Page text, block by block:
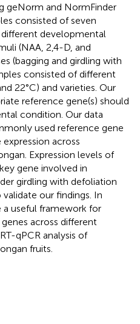
geNorm and NormFinder
consisted of seven
developmental
(NAA, 2,4-D, and
(bagging and girdling with
consisted of different
22°C) and varieties. Our
reference gene(s) should
condition. Our data
used reference gene
across
Expression levels of
gene involved in
girdling with defoliation
our findings. In
useful framework for
across different
qPCR analysis of
fruits.